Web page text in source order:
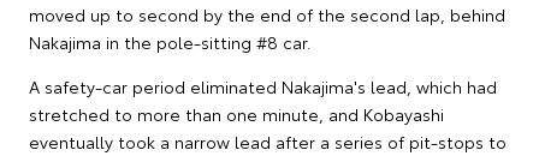
moved up to second by the end of the second lap, behind
Nakajima in the pole-sitting #8 car.
A safety-car period eliminated Nakajima's lead, which had
stretched to more than one minute, and Kobayashi
eventually took a narrow lead after a series of pit-stops to